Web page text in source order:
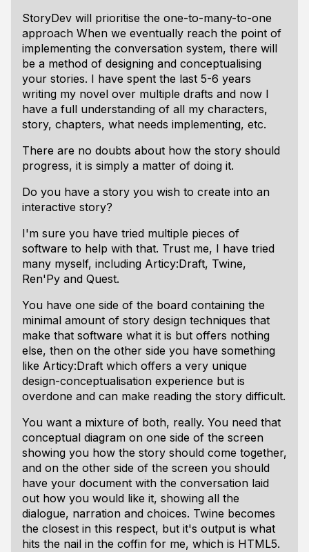
StoryDev will prioritise the one-to-many-to-one
approach When we eventually reach the point of
implementing the conversation system, there will
be a method of designing and conceptualising
your stories. I have spent the last 5-6 years
writing my novel over multiple drafts and now I
have a full understanding of all my characters,
story, chapters, what needs implementing, etc.
There are no doubts about how the story should
progress, it is simply a matter of doing it.
Do you have a story you wish to create into an
interactive story?
I'm sure you have tried multiple pieces of
software to help with that. Trust me, I have tried
many myself, including Articy:Draft, Twine,
Ren'Py and Quest.
You have one side of the board containing the
minimal amount of story design techniques that
make that software what it is but offers nothing
else, then on the other side you have something
like Articy:Draft which offers a very unique
design-conceptualisation experience but is
overdone and can make reading the story difficult.
You want a mixture of both, really. You need that
conceptual diagram on one side of the screen
showing you how the story should come together,
and on the other side of the screen you should
have your document with the conversation laid
out how you would like it, showing all the
dialogue, narration and choices. Twine becomes
the closest in this respect, but it's output is what
hits the nail in the coffin for me, which is HTML5.